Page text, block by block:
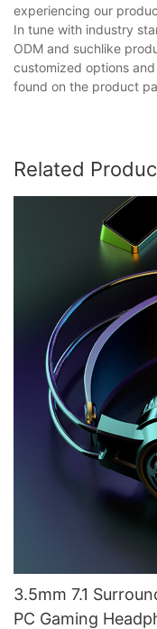
experiencing our
In tune with industry
ODM and suchlike
customized options
found on the product
Related
3.5mm 7.1
PC Gaming